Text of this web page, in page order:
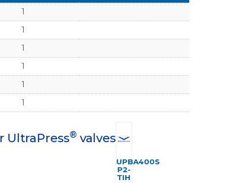
1
1
1
1
1
1
UltraPress® valves
UPBA400S
P2-
TIH